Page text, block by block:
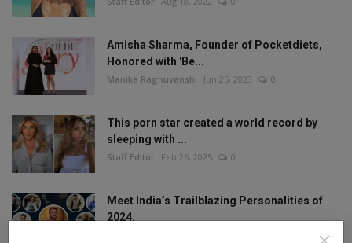
Amisha Sharma, Founder of Pocketdiets,
Honored with 'Be...
Manika Raghuvanshi Jun 25, 2023 0
This porn star created a world record by
sleeping with ...
Staff Editor Feb 26, 2025 0
Meet India’s Trailblazing Personalities of
2024.